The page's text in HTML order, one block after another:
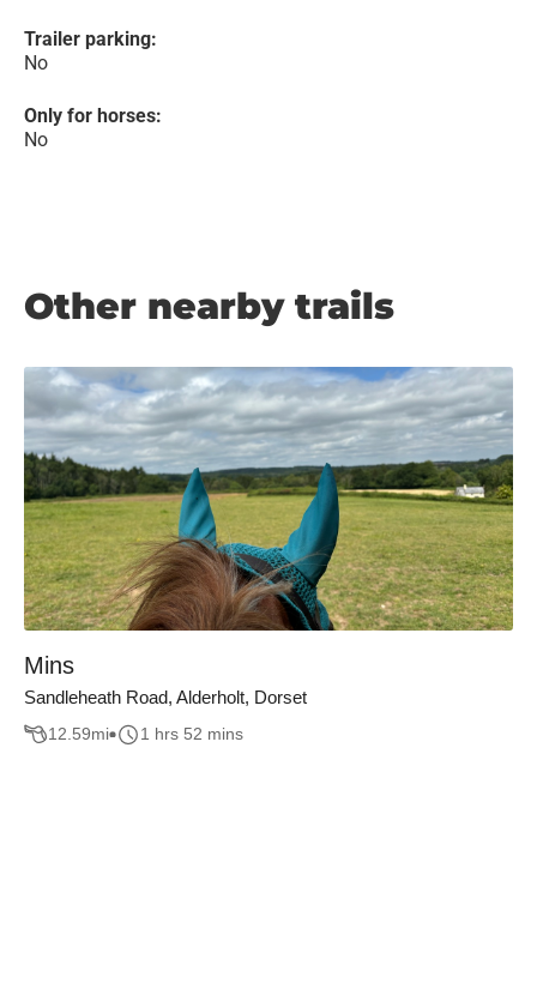
Trailer parking:
No
Only for horses:
No
Other nearby trails
Mins
Sandleheath Road, Alderholt, Dorset
12.59mi 1 hrs 52 mins